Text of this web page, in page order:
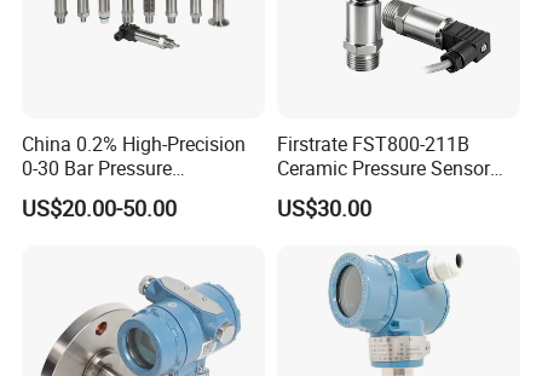
China 0.2% High-Precision
0-30 Bar Pressure
Transmitter, 4-20
Ma/RS485, Replace
US$20.00-50.00
Firstrate FST800-211B
Ceramic Pressure Sensor
Pressure Transmitter
Universal Pressure
US$30.00